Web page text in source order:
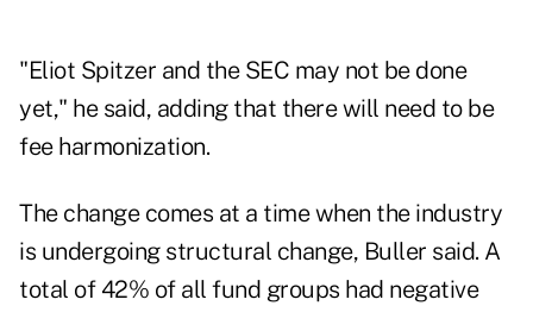
"Eliot Spitzer and the SEC may not be done
yet," he said, adding that there will need to be
fee harmonization.
The change comes at a time when the industry
is undergoing structural change, Buller said. A
total of 42% of all fund groups had negative